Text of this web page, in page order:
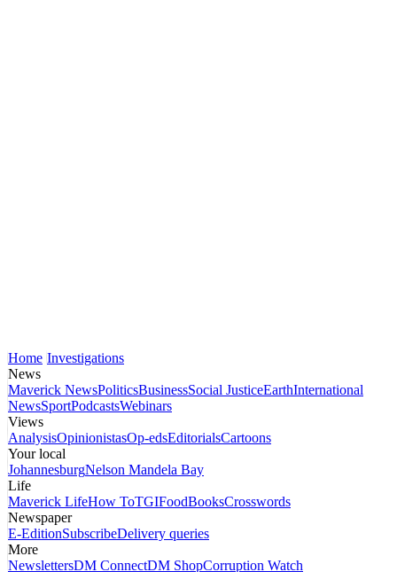
Home Investigations
News
Maverick NewsPoliticsBusinessSocial JusticeEarthInternational
NewsSportPodcastsWebinars
Views
AnalysisOpinionistasOp-edsEditorialsCartoons
Your local
JohannesburgNelson Mandela Bay
Life
Maverick LifeHow ToTGIFoodBooksCrosswords
Newspaper
E-EditionSubscribeDelivery queries
More
NewslettersDM ConnectDM ShopCorruption Watch